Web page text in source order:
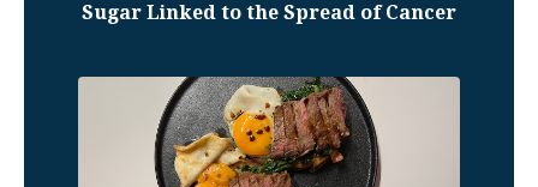
Sugar Linked to the Spread of Cancer